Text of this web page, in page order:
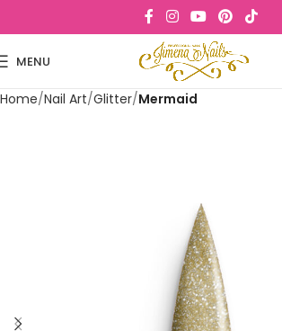
MENU
Home Nail Art Glitter Mermaid